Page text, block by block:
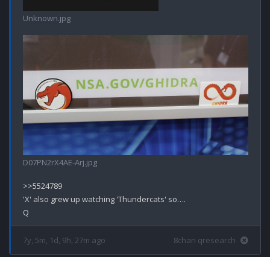
Unknown.jpg
D07PN2rX4AE-Arj.jpg
>>5524789
'X' also grew up watching 'Thundercats' so….
7y, 5m, 1d, 9h, 27m ago 8chan qresearch